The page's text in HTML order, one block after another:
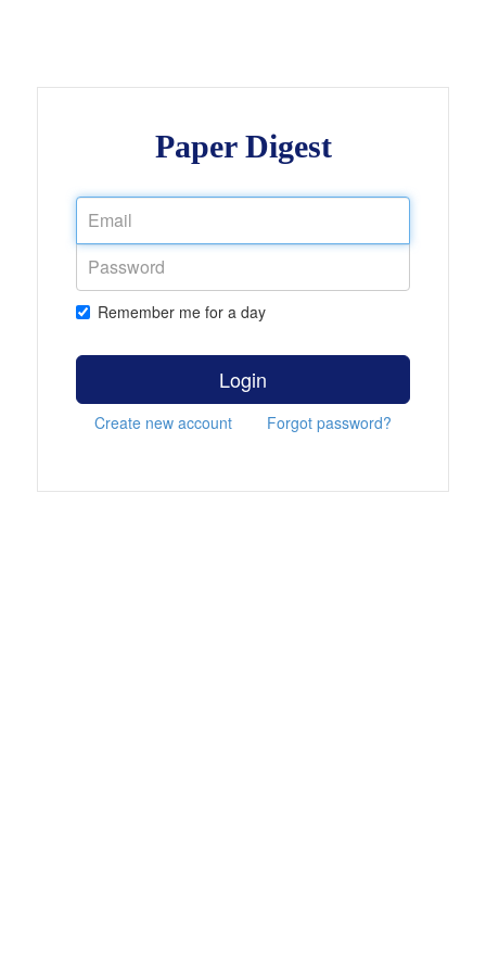
Paper Digest
Remember me for a day
Login
Create new account Forgot password?